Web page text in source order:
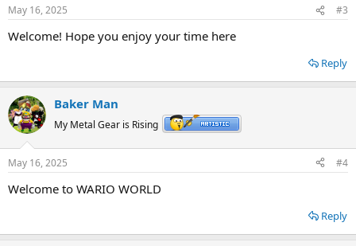
May 16, 2025 #3
Welcome! Hope you enjoy your time here
Reply
Baker Man
My Metal Gear is Rising
May 16, 2025 #4
Welcome to WARIO WORLD
Reply